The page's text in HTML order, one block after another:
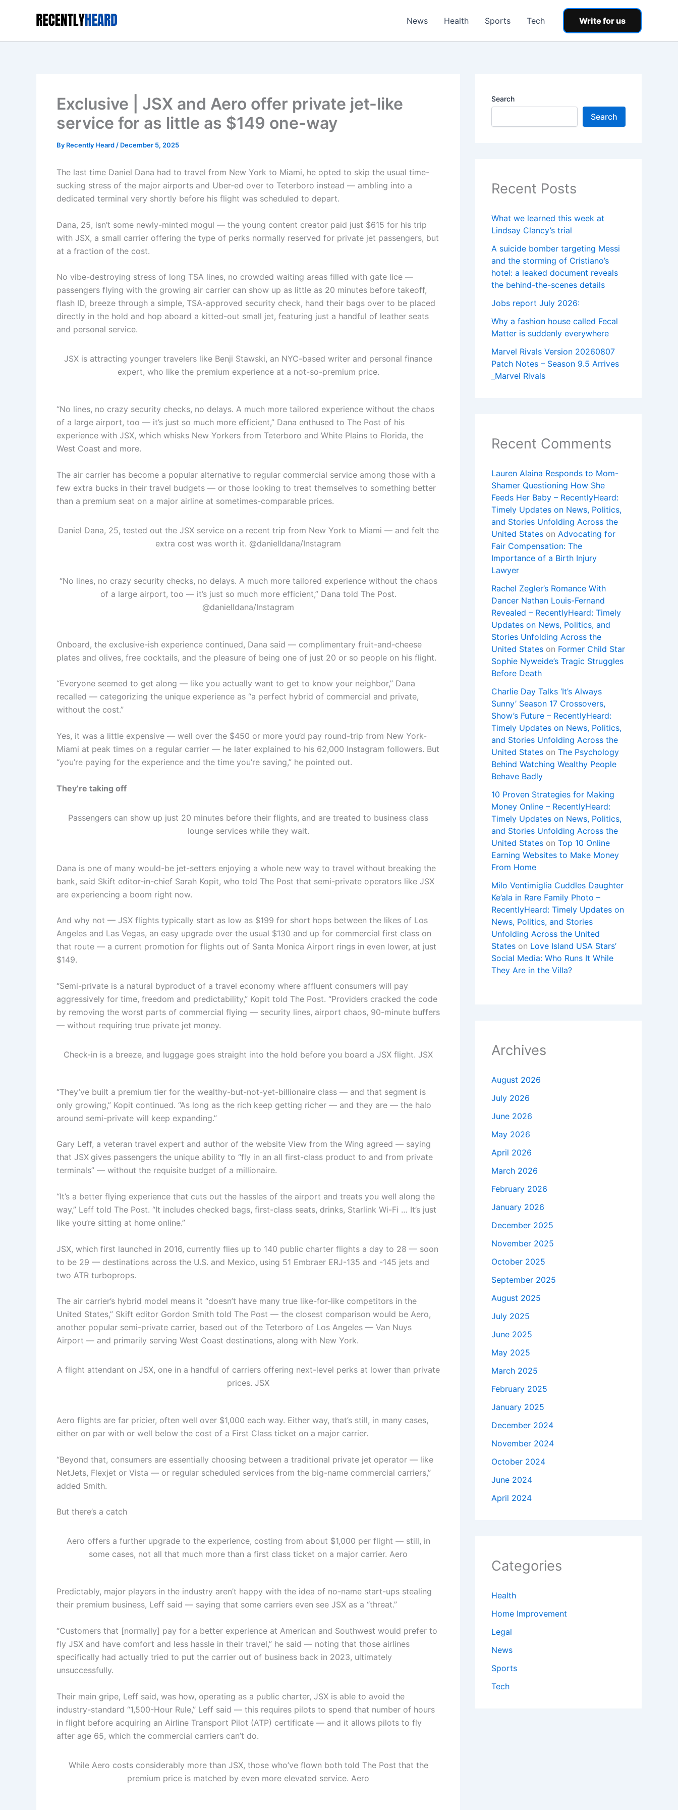
News Health Sports Tech Write for us
Exclusive | JSX and Aero offer private jet-like
service for as little as $149 one-way
By Recently Heard / December 5, 2025
The last time Daniel Dana had to travel from New York to Miami, he opted to skip the usual time-
sucking stress of the major airports and Uber-ed over to Teterboro instead — ambling into a
dedicated terminal very shortly before his flight was scheduled to depart.
Dana, 25, isn’t some newly-minted mogul — the young content creator paid just $615 for his trip
with JSX, a small carrier offering the type of perks normally reserved for private jet passengers, but
at a fraction of the cost.
No vibe-destroying stress of long TSA lines, no crowded waiting areas filled with gate lice —
passengers flying with the growing air carrier can show up as little as 20 minutes before takeoff,
flash ID, breeze through a simple, TSA-approved security check, hand their bags over to be placed
directly in the hold and hop aboard a kitted-out small jet, featuring just a handful of leather seats
and personal service.
JSX is attracting younger travelers like Benji Stawski, an NYC-based writer and personal finance
expert, who like the premium experience at a not-so-premium price.
“No lines, no crazy security checks, no delays. A much more tailored experience without the chaos
of a large airport, too — it’s just so much more efficient,” Dana enthused to The Post of his
experience with JSX, which whisks New Yorkers from Teterboro and White Plains to Florida, the
West Coast and more.
The air carrier has become a popular alternative to regular commercial service among those with a
few extra bucks in their travel budgets — or those looking to treat themselves to something better
than a premium seat on a major airline at sometimes-comparable prices.
Daniel Dana, 25, tested out the JSX service on a recent trip from New York to Miami — and felt the
extra cost was worth it. @danielldana/Instagram
“No lines, no crazy security checks, no delays. A much more tailored experience without the chaos
of a large airport, too — it’s just so much more efficient,” Dana told The Post.
@danielldana/Instagram
Onboard, the exclusive-ish experience continued, Dana said — complimentary fruit-and-cheese
plates and olives, free cocktails, and the pleasure of being one of just 20 or so people on his flight.
“Everyone seemed to get along — like you actually want to get to know your neighbor,” Dana
recalled — categorizing the unique experience as “a perfect hybrid of commercial and private,
without the cost.”
Yes, it was a little expensive — well over the $450 or more you’d pay round-trip from New York-
Miami at peak times on a regular carrier — he later explained to his 62,000 Instagram followers. But
“you’re paying for the experience and the time you’re saving,” he pointed out.
They’re taking off
Passengers can show up just 20 minutes before their flights, and are treated to business class
lounge services while they wait.
Dana is one of many would-be jet-setters enjoying a whole new way to travel without breaking the
bank, said Skift editor-in-chief Sarah Kopit, who told The Post that semi-private operators like JSX
are experiencing a boom right now.
And why not — JSX flights typically start as low as $199 for short hops between the likes of Los
Angeles and Las Vegas, an easy upgrade over the usual $130 and up for commercial first class on
that route — a current promotion for flights out of Santa Monica Airport rings in even lower, at just
$149.
“Semi-private is a natural byproduct of a travel economy where affluent consumers will pay
aggressively for time, freedom and predictability,” Kopit told The Post. “Providers cracked the code
by removing the worst parts of commercial flying — security lines, airport chaos, 90-minute buffers
— without requiring true private jet money.
Check-in is a breeze, and luggage goes straight into the hold before you board a JSX flight. JSX
“They’ve built a premium tier for the wealthy-but-not-yet-billionaire class — and that segment is
only growing,” Kopit continued. “As long as the rich keep getting richer — and they are — the halo
around semi-private will keep expanding.”
Gary Leff, a veteran travel expert and author of the website View from the Wing agreed — saying
that JSX gives passengers the unique ability to “fly in an all first-class product to and from private
terminals” — without the requisite budget of a millionaire.
“It’s a better flying experience that cuts out the hassles of the airport and treats you well along the
way,” Leff told The Post. “It includes checked bags, first-class seats, drinks, Starlink Wi-Fi … It’s just
like you’re sitting at home online.”
JSX, which first launched in 2016, currently flies up to 140 public charter flights a day to 28 — soon
to be 29 — destinations across the U.S. and Mexico, using 51 Embraer ERJ-135 and -145 jets and
two ATR turboprops.
The air carrier’s hybrid model means it “doesn’t have many true like-for-like competitors in the
United States,” Skift editor Gordon Smith told The Post — the closest comparison would be Aero,
another popular semi-private carrier, based out of the Teterboro of Los Angeles — Van Nuys
Airport — and primarily serving West Coast destinations, along with New York.
A flight attendant on JSX, one in a handful of carriers offering next-level perks at lower than private
prices. JSX
Aero flights are far pricier, often well over $1,000 each way. Either way, that’s still, in many cases,
either on par with or well below the cost of a First Class ticket on a major carrier.
“Beyond that, consumers are essentially choosing between a traditional private jet operator — like
NetJets, Flexjet or Vista — or regular scheduled services from the big-name commercial carriers,”
added Smith.
But there’s a catch
Aero offers a further upgrade to the experience, costing from about $1,000 per flight — still, in
some cases, not all that much more than a first class ticket on a major carrier. Aero
Predictably, major players in the industry aren’t happy with the idea of no-name start-ups stealing
their premium business, Leff said — saying that some carriers even see JSX as a “threat.”
“Customers that [normally] pay for a better experience at American and Southwest would prefer to
fly JSX and have comfort and less hassle in their travel,” he said — noting that those airlines
specifically had actually tried to put the carrier out of business back in 2023, ultimately
unsuccessfully.
Their main gripe, Leff said, was how, operating as a public charter, JSX is able to avoid the
industry-standard “1,500-Hour Rule,” Leff said — this requires pilots to spend that number of hours
in flight before acquiring an Airline Transport Pilot (ATP) certificate — and it allows pilots to fly
after age 65, which the commercial carriers can’t do.
While Aero costs considerably more than JSX, those who’ve flown both told The Post that the
premium price is matched by even more elevated service. Aero
Search
Search
Recent Posts
What we learned this week at
Lindsay Clancy’s trial
A suicide bomber targeting Messi
and the storming of Cristiano’s
hotel: a leaked document reveals
the behind-the-scenes details
Jobs report July 2026:
Why a fashion house called Fecal
Matter is suddenly everywhere
Marvel Rivals Version 20260807
Patch Notes – Season 9.5 Arrives
_Marvel Rivals
Recent Comments
Lauren Alaina Responds to Mom-
Shamer Questioning How She
Feeds Her Baby – RecentlyHeard:
Timely Updates on News, Politics,
and Stories Unfolding Across the
United States on Advocating for
Fair Compensation: The
Importance of a Birth Injury
Lawyer
Rachel Zegler’s Romance With
Dancer Nathan Louis-Fernand
Revealed – RecentlyHeard: Timely
Updates on News, Politics, and
Stories Unfolding Across the
United States on Former Child Star
Sophie Nyweide’s Tragic Struggles
Before Death
Charlie Day Talks ‘It’s Always
Sunny’ Season 17 Crossovers,
Show’s Future – RecentlyHeard:
Timely Updates on News, Politics,
and Stories Unfolding Across the
United States on The Psychology
Behind Watching Wealthy People
Behave Badly
10 Proven Strategies for Making
Money Online – RecentlyHeard:
Timely Updates on News, Politics,
and Stories Unfolding Across the
United States on Top 10 Online
Earning Websites to Make Money
From Home
Milo Ventimiglia Cuddles Daughter
Ke’ala in Rare Family Photo –
RecentlyHeard: Timely Updates on
News, Politics, and Stories
Unfolding Across the United
States on Love Island USA Stars’
Social Media: Who Runs It While
They Are in the Villa?
Archives
August 2026
July 2026
June 2026
May 2026
April 2026
March 2026
February 2026
January 2026
December 2025
November 2025
October 2025
September 2025
August 2025
July 2025
June 2025
May 2025
March 2025
February 2025
January 2025
December 2024
November 2024
October 2024
June 2024
April 2024
Categories
Health
Home Improvement
Legal
News
Sports
Tech